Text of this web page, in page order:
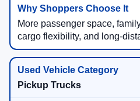
More passenger space,
cargo flexibility, and long-
Pickup Trucks